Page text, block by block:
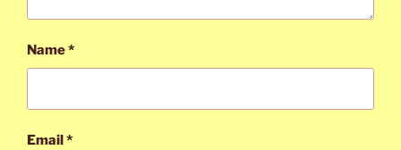
Name*
Email*